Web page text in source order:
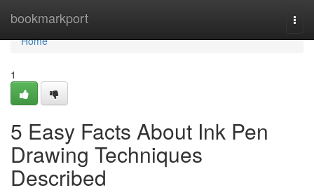
bookmarkport
Home
Home
1
5 Easy Facts About Ink Pen
Drawing Techniques
Described